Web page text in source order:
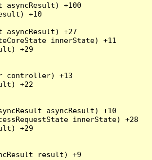
asyncResult) +100
+10
asyncResult) +27
innerState) +11
+29
controller) +13
+22
asyncResult) +10
innerState) +28
+29
result) +9